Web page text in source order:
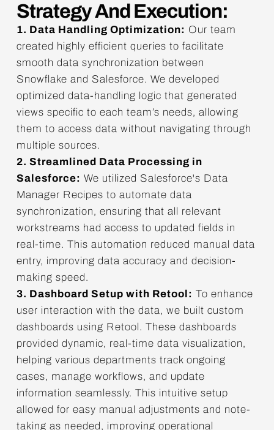
Strategy And Execution:
1. Data Handling Optimization: Our team
created highly efficient queries to facilitate
smooth data synchronization between
Snowflake and Salesforce. We developed
optimized data-handling logic that generated
views specific to each team’s needs, allowing
them to access data without navigating through
multiple sources.
2. Streamlined Data Processing in
Salesforce: We utilized Salesforce's Data
Manager Recipes to automate data
synchronization, ensuring that all relevant
workstreams had access to updated fields in
real-time. This automation reduced manual data
entry, improving data accuracy and decision-
making speed.
3. Dashboard Setup with Retool: To enhance
user interaction with the data, we built custom
dashboards using Retool. These dashboards
provided dynamic, real-time data visualization,
helping various departments track ongoing
cases, manage workflows, and update
information seamlessly. This intuitive setup
allowed for easy manual adjustments and note-
taking as needed, improving operational